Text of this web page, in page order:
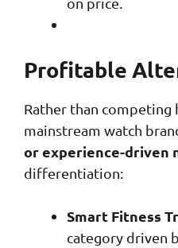
Profitable
Rather than competing
mainstream watch
or experience-driven
differentiation:
Smart Fitness
category driven